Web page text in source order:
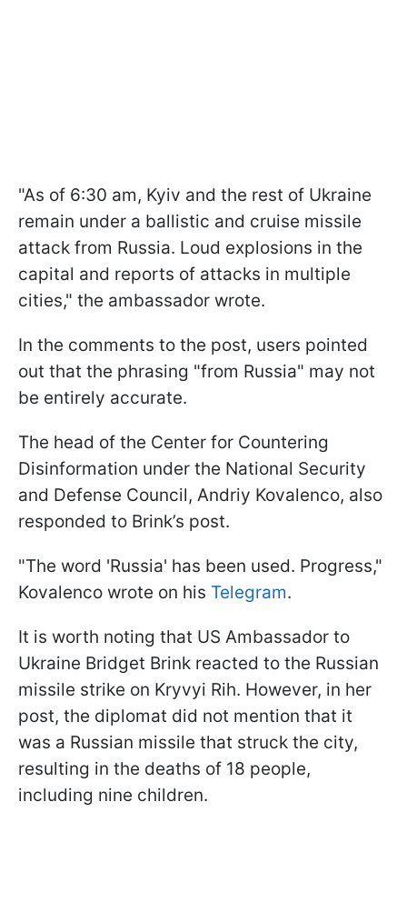
"As of 6:30 am, Kyiv and the rest of Ukraine
remain under a ballistic and cruise missile
attack from Russia. Loud explosions in the
capital and reports of attacks in multiple
cities," the ambassador wrote.
In the comments to the post, users pointed
out that the phrasing "from Russia" may not
be entirely accurate.
The head of the Center for Countering
Disinformation under the National Security
and Defense Council, Andriy Kovalenco, also
responded to Brink’s post.
"The word 'Russia' has been used. Progress,"
Kovalenco wrote on his Telegram.
It is worth noting that US Ambassador to
Ukraine Bridget Brink reacted to the Russian
missile strike on Kryvyi Rih. However, in her
post, the diplomat did not mention that it
was a Russian missile that struck the city,
resulting in the deaths of 18 people,
including nine children.